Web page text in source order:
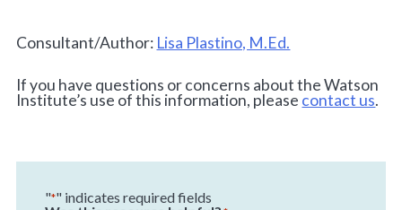
Consultant/Author: Lisa Plastino, M.Ed.
If you have questions or concerns about the Watson
Institute’s use of this information, please contact us.
"*" indicates required fields